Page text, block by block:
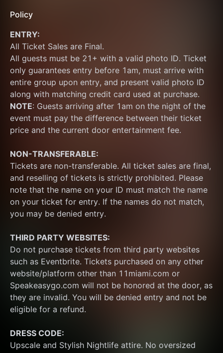
Policy
ENTRY:
All Ticket Sales are Final.
All guests must be 21+ with a valid photo ID. Ticket
only guarantees entry before 1am, must arrive with
entire group upon entry, and present valid photo ID
NOTE: Guests arriving after 1am on the night of the
event must pay the difference between their ticket
price and the current door entertainment fee.
NON-TRANSFERABLE:
Tickets are non-transferable. All ticket sales are final,
and reselling of tickets is strictly prohibited. Please
note that the name on your ID must match the name
on your ticket for entry. If the names do not match,
you may be denied entry.
THIRD PARTY WEBSITES:
Do not purchase tickets from third party websites
such as Eventbrite. Tickets purchased on any other
website/platform other than 11miami.com or
Speakeasygo.com will not be honored at the door, as
they are invalid. You will be denied entry and not be
eligible for a refund.
DRESS CODE:
Upscale and Stylish Nightlife attire. No oversized